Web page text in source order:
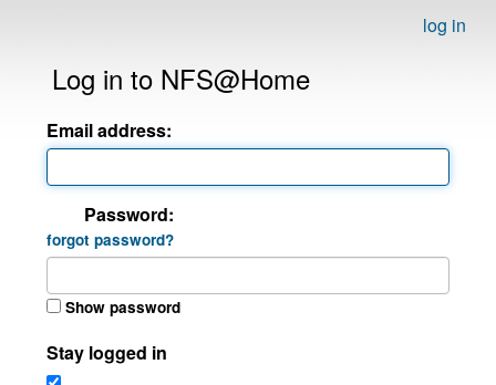
log in
Log in to NFS@Home
Email address:
Password:
forgot password?
Show password
Stay logged in